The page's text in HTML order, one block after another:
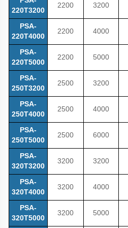
220T3200
2200 3200
PSA-
220T4000
2200 4000
PSA-
220T5000
2200 5000
PSA-
250T3200
2500 3200
PSA-
250T4000
2500 4000
PSA-
250T5000
2500 6000
PSA-
320T3200
3200 3200
PSA-
320T4000
3200 4000
PSA-
320T5000
3200 5000